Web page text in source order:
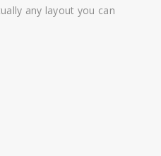
any layout you can